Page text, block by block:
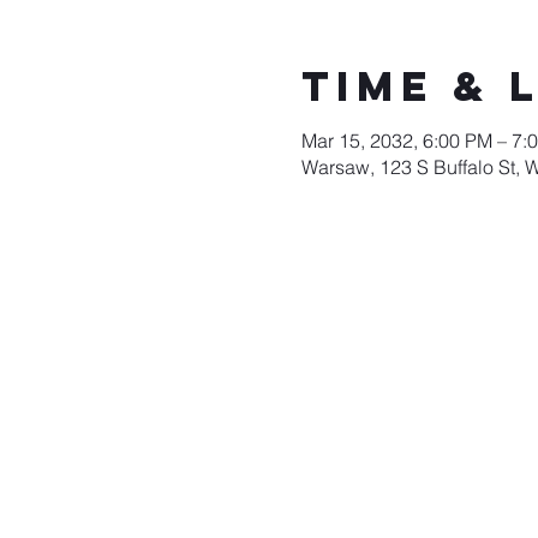
Time &
Mar 15, 2032, 6:00 PM –
Warsaw, 123 S Buffalo St,